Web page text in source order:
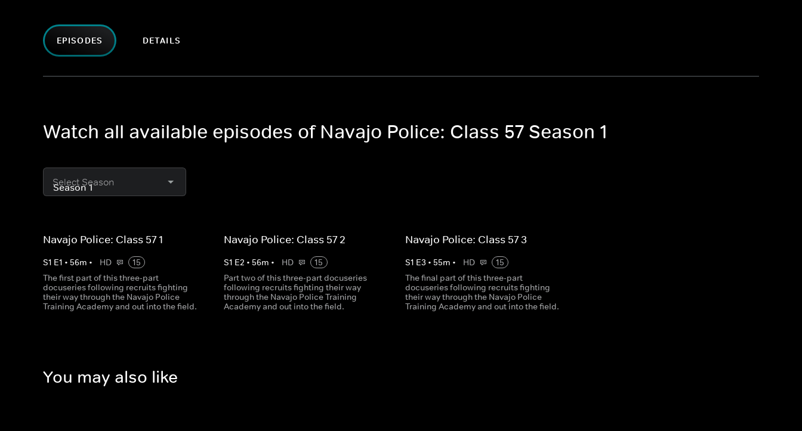
EPISODES DETAILS
Watch all available episodes of Navajo Police: Class 57 Season 1
Select Season
Navajo Police: Class 57 1
S1 E1 • 56m • HD
15
The first part of this three-part
docuseries following recruits fighting
their way through the Navajo Police
Training Academy and out into the field.
Navajo Police: Class 57 2
S1 E2 • 56m • HD
15
Part two of this three-part docuseries
following recruits fighting their way
through the Navajo Police Training
Academy and out into the field.
Navajo Police: Class 57 3
S1 E3 • 55m • HD
15
The final part of this three-part
docuseries following recruits fighting
their way through the Navajo Police
Training Academy and out into the field.
You may also like